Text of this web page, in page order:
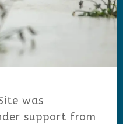
was
support from